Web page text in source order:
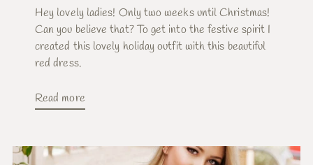
Hey lovely ladies! Only two weeks until Christmas!
Can you believe that? To get into the festive spirit I
created this lovely holiday outfit with this beautiful
red dress.
Read more